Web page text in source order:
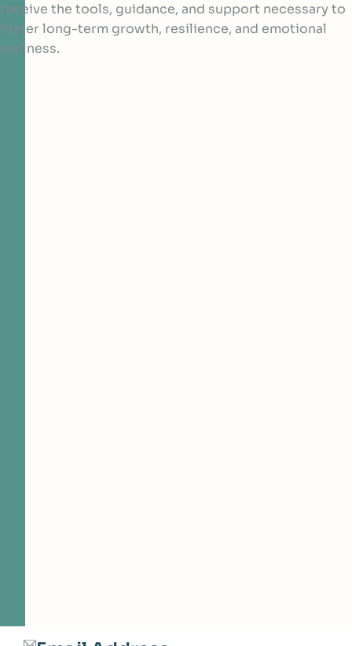
receive the tools, guidance, and support necessary to
foster long-term growth, resilience, and emotional
wellness.